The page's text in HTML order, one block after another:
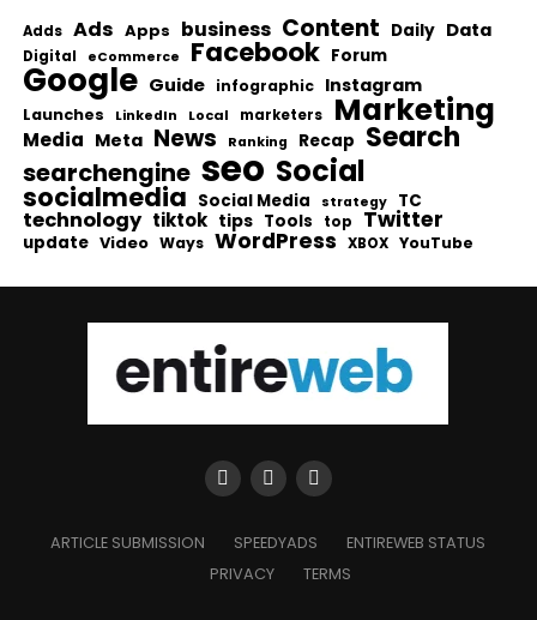
Adds Ads Apps business Content Daily Data
Digital eCommerce Facebook Forum
Google Guide infographic Instagram
Launches LinkedIn Local marketers Marketing
Media Meta News Ranking Recap Search
searchengine seo Social
socialmedia Social Media strategy TC
technology tiktok tips Tools top Twitter
update Video Ways WordPress XBOX YouTube
ARTICLE SUBMISSION SPEEDYADS
ENTIREWEB STATUS
PRIVACY
TERMS